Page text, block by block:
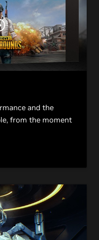
and the
from the moment